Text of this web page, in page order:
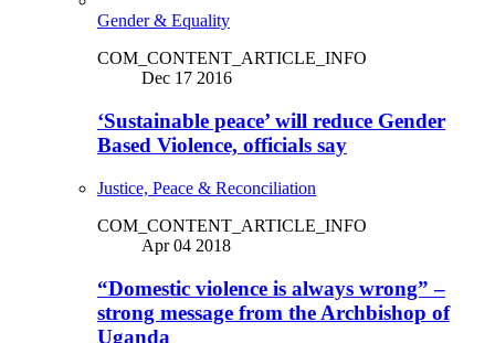
Gender & Equality
COM_CONTENT_ARTICLE_INFO
Dec 17 2016
‘Sustainable peace’ will reduce Gender
Based Violence, officials say
Justice, Peace & Reconciliation
COM_CONTENT_ARTICLE_INFO
Apr 04 2018
“Domestic violence is always wrong” –
strong message from the Archbishop of
Uganda